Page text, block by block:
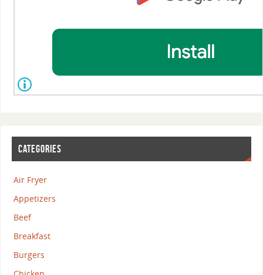
CATEGORIES
Air Fryer
Appetizers
Beef
Breakfast
Burgers